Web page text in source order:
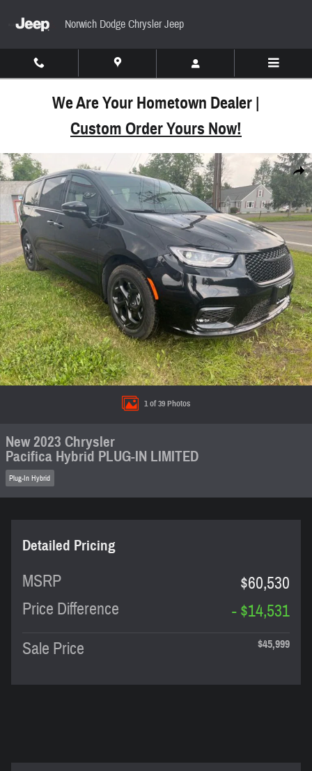
Norwich Dodge Chrysler Jeep
We Are Your Hometown Dealer |
Custom Order Yours Now!
Share
New 2023 Chrysler Pacifica Hybrid PLUG-IN
1 of 39 Photos
New 2023 Chrysler
Pacifica Hybrid PLUG-IN LIMITED
Plug-In Hybrid
Detailed Pricing
MSRP
$60,530
Price Difference
- $14,531
Sale Price
$45,999